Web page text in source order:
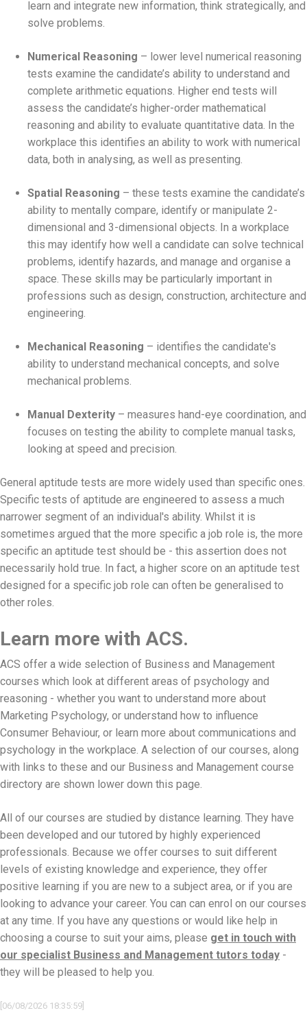
learn and integrate new information, think strategically, and
solve problems.
Numerical Reasoning – lower level numerical reasoning
tests examine the candidate’s ability to understand and
complete arithmetic equations. Higher end tests will
assess the candidate’s higher-order mathematical
reasoning and ability to evaluate quantitative data. In the
workplace this identifies an ability to work with numerical
data, both in analysing, as well as presenting.
Spatial Reasoning – these tests examine the candidate’s
ability to mentally compare, identify or manipulate 2-
dimensional and 3-dimensional objects. In a workplace
this may identify how well a candidate can solve technical
problems, identify hazards, and manage and organise a
space. These skills may be particularly important in
professions such as design, construction, architecture and
engineering.
Mechanical Reasoning – identifies the candidate's
ability to understand mechanical concepts, and solve
mechanical problems.
Manual Dexterity – measures hand-eye coordination, and
focuses on testing the ability to complete manual tasks,
looking at speed and precision.
General aptitude tests are more widely used than specific ones.
Specific tests of aptitude are engineered to assess a much
narrower segment of an individual's ability. Whilst it is
sometimes argued that the more specific a job role is, the more
specific an aptitude test should be - this assertion does not
necessarily hold true. In fact, a higher score on an aptitude test
designed for a specific job role can often be generalised to
other roles.
Learn more with ACS.
ACS offer a wide selection of Business and Management
courses which look at different areas of psychology and
reasoning - whether you want to understand more about
Marketing Psychology, or understand how to influence
Consumer Behaviour, or learn more about communications and
psychology in the workplace. A selection of our courses, along
with links to these and our Business and Management course
directory are shown lower down this page.
All of our courses are studied by distance learning. They have
been developed and our tutored by highly experienced
professionals. Because we offer courses to suit different
levels of existing knowledge and experience, they offer
positive learning if you are new to a subject area, or if you are
looking to advance your career. You can can enrol on our courses
at any time. If you have any questions or would like help in
choosing a course to suit your aims, please get in touch with
our specialist Business and Management tutors today -
they will be pleased to help you.
[06/08/2026 18:35:59]